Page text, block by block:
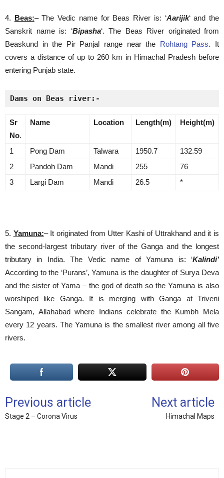
4. Beas:– The Vedic name for Beas River is: ‘Aarijik‘ and the
Sanskrit name is: ‘Bipasha‘. The Beas River originated from
Beaskund in the Pir Panjal range near the Rohtang Pass. It
covers a distance of up to 260 km in Himachal Pradesh before
entering Punjab state.
Dams on Beas river:-
Sr
No.
Name Location Length(m) Height(m)
1 Pong Dam Talwara 1950.7
132.59
2
Pandoh Dam Mandi 255
76
3
Largi Dam Mandi 26.5 *
5. Yamuna:– It originated from Utter Kashi of Uttrakhand and it is
the second-largest tributary river of the Ganga and the longest
tributary in India. The Vedic name of Yamuna is: ‘Kalindi’
According to the ‘Purans’, Yamuna is the daughter of Surya Deva
and the sister of Yama – the god of death so the Yamuna is also
worshiped like Ganga. It is merging with Ganga at Triveni
Sangam, Allahabad where Indians celebrate the Kumbh Mela
every 12 years. The Yamuna is the smallest river among all five
rivers.
Previous article
Stage 2 – Corona Virus
Next article
Himachal Maps